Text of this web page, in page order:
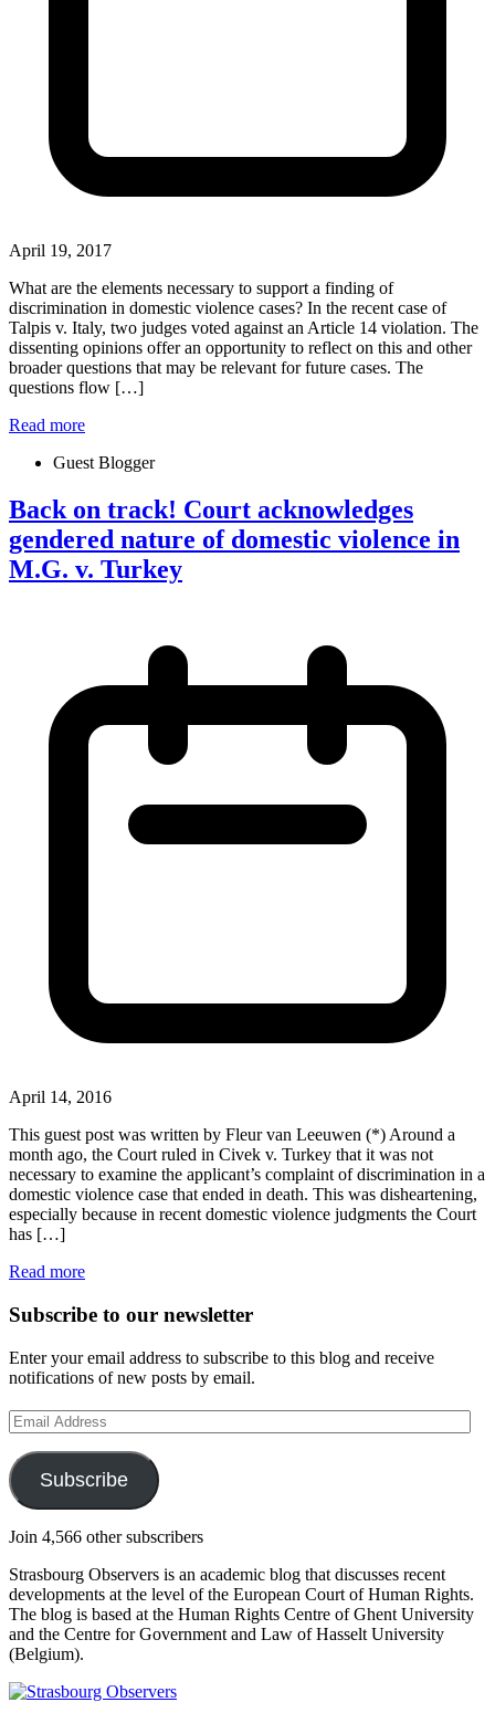
April 19, 2017
What are the elements necessary to support a finding of
discrimination in domestic violence cases? In the recent case of
Talpis v. Italy, two judges voted against an Article 14 violation. The
dissenting opinions offer an opportunity to reflect on this and other
broader questions that may be relevant for future cases. The
questions flow […]
Read more
Guest Blogger
Back on track! Court acknowledges
gendered nature of domestic violence in
M.G. v. Turkey
April 14, 2016
This guest post was written by Fleur van Leeuwen (*) Around a
month ago, the Court ruled in Civek v. Turkey that it was not
necessary to examine the applicant’s complaint of discrimination in a
domestic violence case that ended in death. This was disheartening,
especially because in recent domestic violence judgments the Court
has […]
Read more
Subscribe to our newsletter
Enter your email address to subscribe to this blog and receive
notifications of new posts by email.
Email
Address
Subscribe
Join 4,566 other subscribers
Strasbourg Observers is an academic blog that discusses recent
developments at the level of the European Court of Human Rights.
The blog is based at the Human Rights Centre of Ghent University
and the Centre for Government and Law of Hasselt University
(Belgium).